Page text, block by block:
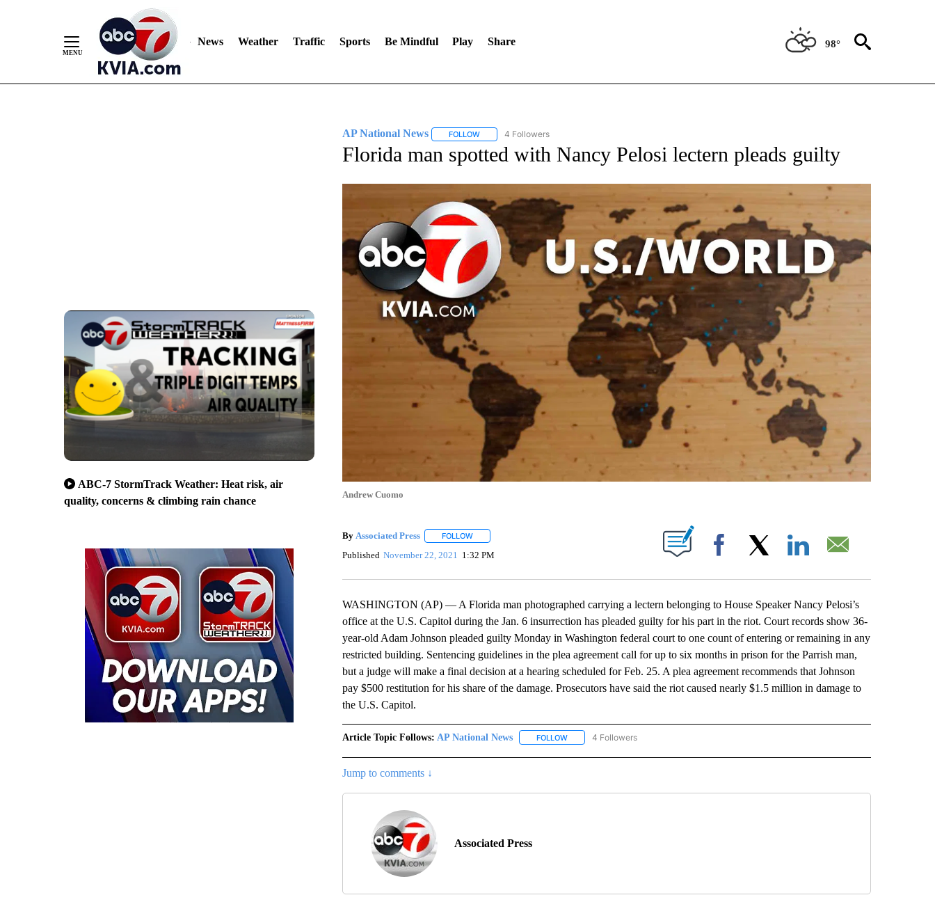
News Weather Traffic Sports Be Mindful Play Share 98°
ABC-7 StormTrack Weather: Heat risk, air
quality, concerns & climbing rain chance
AP National News FOLLOWFOLLOW "AP NATIONAL NEWS" TO RECEIVE NOTIFICATIONS ABOUT NEW PAGES ON "AP NATIONAL NEWS".
4 Followers
Florida man spotted with Nancy Pelosi lectern pleads guilty
Andrew Cuomo
By Associated Press FOLLOWFOLLOW "" TO RECEIVE NOTIFICATIONS ABOUT NEW PAGES ON "".
Published November 22, 2021 1:32 PM Facebook
WASHINGTON (AP) — A Florida man photographed carrying a lectern belonging to House Speaker Nancy Pelosi’s
office at the U.S. Capitol during the Jan. 6 insurrection has pleaded guilty for his part in the riot. Court records show 36-
year-old Adam Johnson pleaded guilty Monday in Washington federal court to one count of entering or remaining in any
restricted building. Sentencing guidelines in the plea agreement call for up to six months in prison for the Parrish man,
but a judge will make a final decision at a hearing scheduled for Feb. 25. A plea agreement recommends that Johnson
pay $500 restitution for his share of the damage. Prosecutors have said the riot caused nearly $1.5 million in damage to
the U.S. Capitol.
Article Topic Follows: AP National News FOLLOWFOLLOW "AP NATIONAL NEWS" TO RECEIVE NOTIFICATIONS ABOUT NEW PAGES ON "AP NATIONAL
4 Followers
Jump to comments ↓
Associated Press